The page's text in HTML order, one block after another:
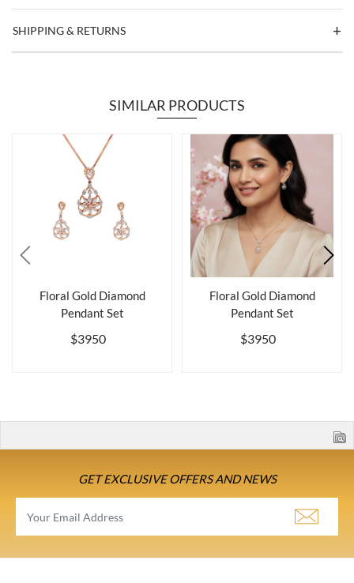
SHIPPING & RETURNS
SIMILAR PRODUCTS
Floral Gold Diamond
Pendant Set
$3950
Floral Gold Diamond
Pendant Set
$3950
GET EXCLUSIVE OFFERS AND NEWS